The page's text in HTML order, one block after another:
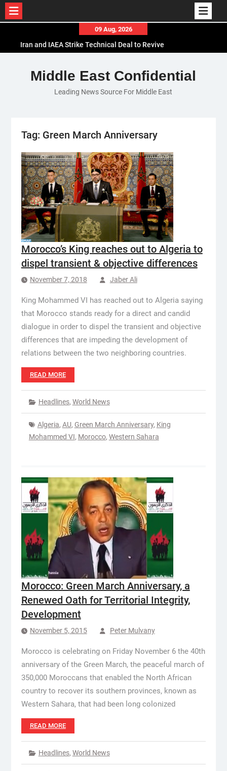
content
09 Aug, 2026
Iran and IAEA Strike Technical Deal to Revive
El-Sisi Calls for Increased Efforts to Restore Gaza
Ceasefire in Meeting with Hungarian Speaker
Mauritania and Saudi Arabia Deepen
Middle East Confidential
Leading News Source For Middle East
Tag: Green March Anniversary
Morocco’s King reaches out to Algeria to
dispel transient & objective differences
November 7, 2018 Jaber Ali
King Mohammed VI has reached out to Algeria saying
that Morocco stands ready for a direct and candid
dialogue in order to dispel the transient and objective
differences that are impeding the development of
relations between the two neighboring countries.
READ MORE
Headlines, World News
Algeria, AU, Green March Anniversary, King
Mohammed VI, Morocco, Western Sahara
Morocco: Green March Anniversary, a
Renewed Oath for Territorial Integrity,
Development
November 5, 2015 Peter Mulvany
Morocco is celebrating on Friday November 6 the 40th
anniversary of the Green March, the peaceful march of
350,000 Moroccans that enabled the North African
country to recover its southern provinces, known as
Western Sahara, that had been long colonized
READ MORE
Headlines, World News